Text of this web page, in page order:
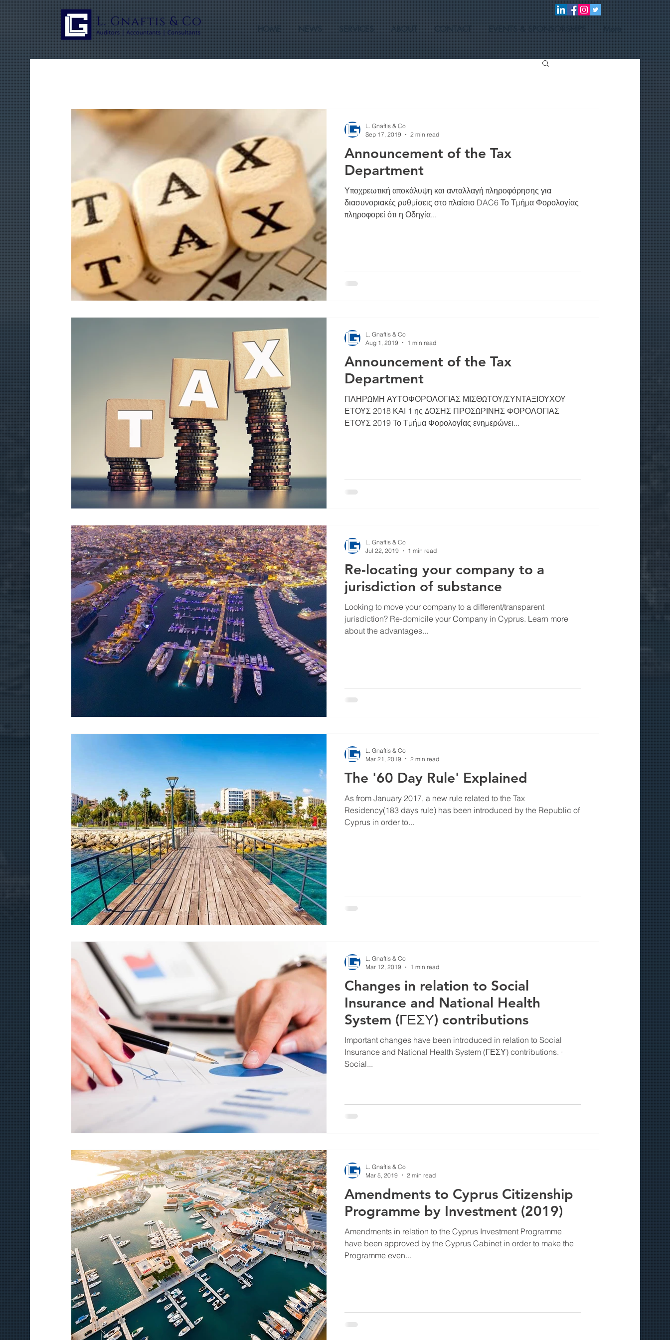
HOME NEWS SERVICES ABOUT CONTACT EVENTS & SPONSORSHIPS More
Announcement of the Tax
Department
Υποχρεωτική αποκάλυψη και ανταλλαγή πληροφόρησης για
διασυνοριακές ρυθμίσεις στο πλαίσιο DAC6 Το Τμήμα Φορολογίας
πληροφορεί ότι η Οδηγία...
L. Gnaftis & Co
Sep 17, 2019
2 min read
Announcement of the Tax
Department
ΠΛΗΡΩΜΗ ΑΥΤΟΦΟΡΟΛΟΓΙΑΣ ΜΙΣΘΩΤΟΥ/ΣΥΝΤΑΞΙΟΥΧΟΥ
ΕΤΟΥΣ 2018 ΚΑΙ 1 ης ΔΟΣΗΣ ΠΡΟΣΩΡΙΝΗΣ ΦΟΡΟΛΟΓΙΑΣ
ΕΤΟΥΣ 2019 Το Τμήμα Φορολογίας ενημερώνει...
L. Gnaftis & Co
Aug 1, 2019
1 min read
Re-locating your company to a
jurisdiction of substance
Looking to move your company to a different/transparent
jurisdiction? Re-domicile your Company in Cyprus. Learn more
about the advantages...
L. Gnaftis & Co
Jul 22, 2019
1 min read
The '60 Day Rule' Explained
As from January 2017, a new rule related to the Tax
Residency(183 days rule) has been introduced by the Republic of
Cyprus in order to...
L. Gnaftis & Co
Mar 21, 2019
2 min read
Changes in relation to Social
Insurance and National Health
System (ΓΕΣΥ) contributions
Important changes have been introduced in relation to Social
Insurance and National Health System (ΓΕΣΥ) contributions. ·
Social...
L. Gnaftis & Co
Mar 12, 2019
1 min read
Amendments to Cyprus Citizenship
Programme by Investment (2019)
Amendments in relation to the Cyprus Investment Programme
have been approved by the Cyprus Cabinet in order to make the
Programme even...
L. Gnaftis & Co
Mar 5, 2019
2 min read